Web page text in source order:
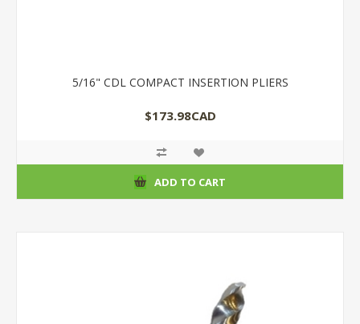
5/16" CDL COMPACT INSERTION PLIERS
$173.98CAD
ADD TO CART